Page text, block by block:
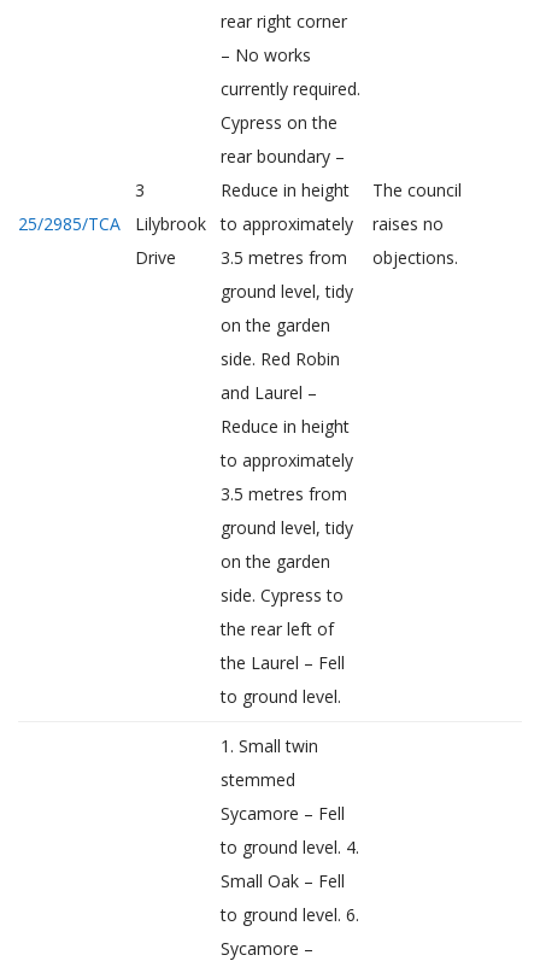
25/2985/TCA
3
Lilybrook
Drive
rear right corner
– No works
currently required.
Cypress on the
rear boundary –
Reduce in height
to approximately
3.5 metres from
ground level, tidy
on the garden
side. Red Robin
and Laurel –
Reduce in height
to approximately
3.5 metres from
ground level, tidy
on the garden
side. Cypress to
the rear left of
the Laurel – Fell
to ground level.
The council
raises no
objections.
1. Small twin
stemmed
Sycamore – Fell
to ground level. 4.
Small Oak – Fell
to ground level. 6.
Sycamore –